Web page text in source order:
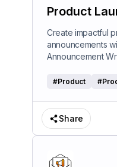
Product
Create impactful
announcements
Announcement
#Product #
Share